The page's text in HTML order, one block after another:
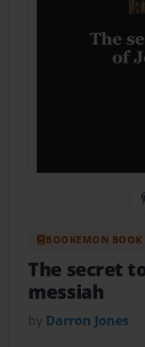
BOOKEMON BOOK
The secret
messiah
by Darron Jones